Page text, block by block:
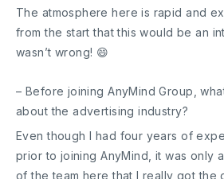
The atmosphere here is rapid and
from the start that this would be an
wasn’t wrong! 😄
– Before joining AnyMind Group,
about the advertising industry?
Even though I had four years of
prior to joining AnyMind, it was only
of the team here that I really got the